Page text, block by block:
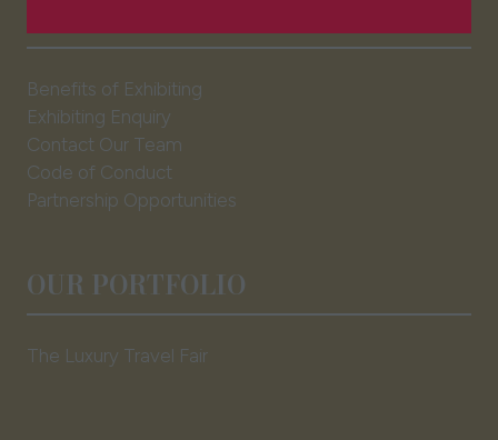
tab)
Benefits of Exhibiting
Exhibiting Enquiry
Contact Our Team
Code of Conduct
Partnership Opportunities
OUR PORTFOLIO
The Luxury Travel Fair